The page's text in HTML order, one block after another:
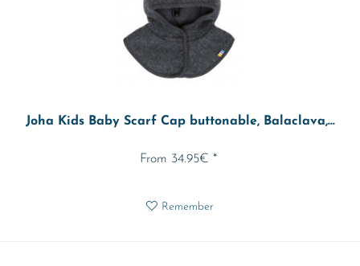
Joha Kids Baby Scarf Cap buttonable, Balaclava,...
From 34.95€ *
Remember